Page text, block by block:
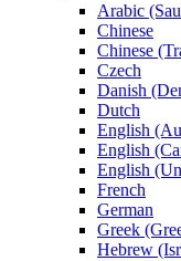
Arabic
Chinese
Chinese
Czech
Danish
Dutch
English
English
English
French
German
Greek
Hebrew